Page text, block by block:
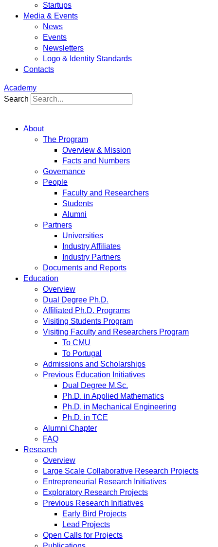
Startups
Media & Events
News
Events
Newsletters
Logo & Identity Standards
Contacts
Academy
Search
About
The Program
Overview & Mission
Facts and Numbers
Governance
People
Faculty and Researchers
Students
Alumni
Partners
Universities
Industry Affiliates
Industry Partners
Documents and Reports
Education
Overview
Dual Degree Ph.D.
Affiliated Ph.D. Programs
Visiting Students Program
Visiting Faculty and Researchers Program
To CMU
To Portugal
Admissions and Scholarships
Previous Education Initiatives
Dual Degree M.Sc.
Ph.D. in Applied Mathematics
Ph.D. in Mechanical Engineering
Ph.D. in TCE
Alumni Chapter
FAQ
Research
Overview
Large Scale Collaborative Research Projects
Entrepreneurial Research Initiatives
Exploratory Research Projects
Previous Research Initiatives
Early Bird Projects
Lead Projects
Open Calls for Projects